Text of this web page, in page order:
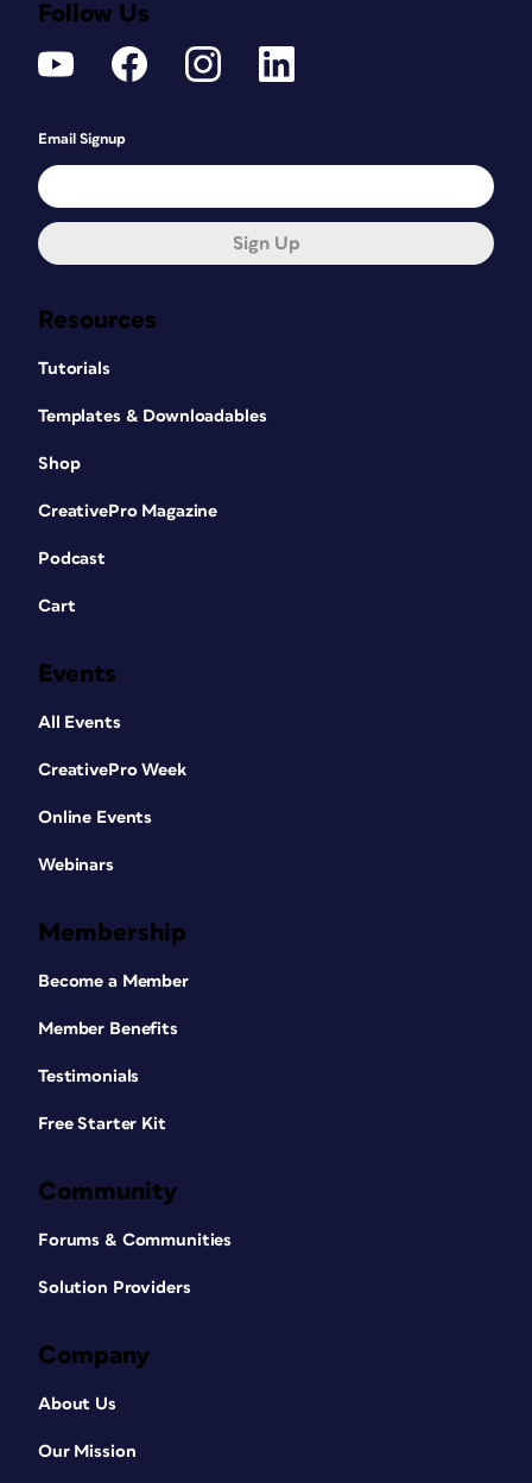
Resources
Tutorials
Templates & Downloadables
Shop
CreativePro Magazine
Podcast
Cart
Events
All Events
CreativePro Week
Online Events
Webinars
Membership
Become a Member
Member Benefits
Testimonials
Free Starter Kit
Community
Forums & Communities
Solution Providers
Company
About Us
Our Mission
Follow Us
Email Signup
Sign Up